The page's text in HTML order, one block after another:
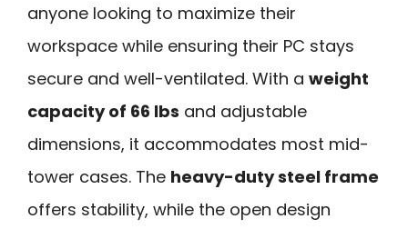
anyone looking to maximize their
workspace while ensuring their PC stays
secure and well-ventilated. With a weight
capacity of 66 lbs and adjustable
dimensions, it accommodates most mid-
tower cases. The heavy-duty steel frame
offers stability, while the open design